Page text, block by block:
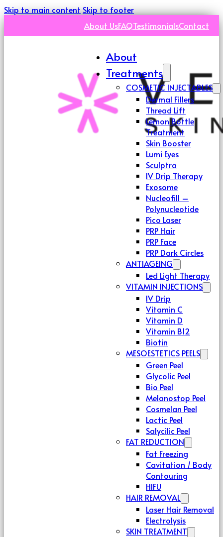
Skip to main contentSkip to footer
About UsFAQTestimonialsContact
About
Treatments
COSMETIC INJECTABLES
Dermal Fillers
Thread Lift
Lemon Bottle
Treatment
Skin Booster
Lumi Eyes
Sculptra
IV Drip Therapy
Exosome
Nucleofill –
Polynucleotide
Pico Laser
PRP Hair
PRP Face
PRP Dark Circles
ANTIAGEING
Led Light Therapy
VITAMIN INJECTIONS
IV Drip
Vitamin C
Vitamin D
Vitamin B12
Biotin
MESOESTETICS PEELS
Green Peel
Glycolic Peel
Bio Peel
Melanostop Peel
Cosmelan Peel
Lactic Peel
Salycilic Peel
FAT REDUCTION
Fat Freezing
Cavitation / Body
Contouring
HIFU
HAIR REMOVAL
Laser Hair Removal
Electrolysis
SKIN TREATMENT